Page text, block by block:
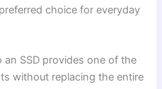
choice for everyday
SSD provides one of the
without replacing the entire